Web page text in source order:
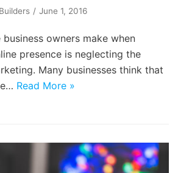
June 1, 2016
owners make when
presence is neglecting the
Many businesses think that
Read More »